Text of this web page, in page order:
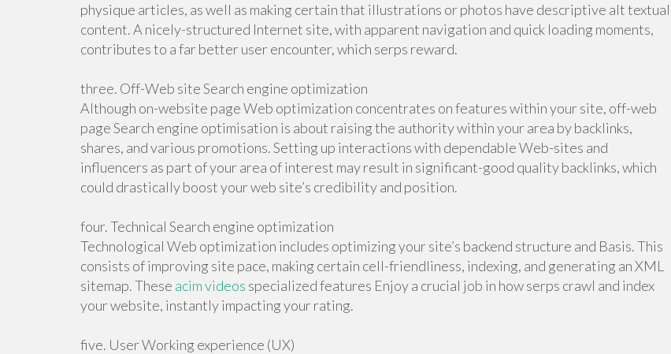
physique articles, as well as making certain that illustrations or photos have descriptive alt textual
content. A nicely-structured Internet site, with apparent navigation and quick loading moments,
contributes to a far better user encounter, which serps reward.
three. Off-Web site Search engine optimization
Although on-website page Web optimization concentrates on features within your site, off-web
page Search engine optimisation is about raising the authority within your area by backlinks,
shares, and various promotions. Setting up interactions with dependable Web-sites and
influencers as part of your area of interest may result in significant-good quality backlinks, which
could drastically boost your web site’s credibility and position.
four. Technical Search engine optimization
Technological Web optimization includes optimizing your site’s backend structure and Basis. This
consists of improving site pace, making certain cell-friendliness, indexing, and generating an XML
sitemap. These acim videos specialized features Enjoy a crucial job in how serps crawl and index
your website, instantly impacting your rating.
five. User Working experience (UX)